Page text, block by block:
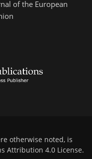
of the European
otherwise noted, is
Attribution 4.0 License.